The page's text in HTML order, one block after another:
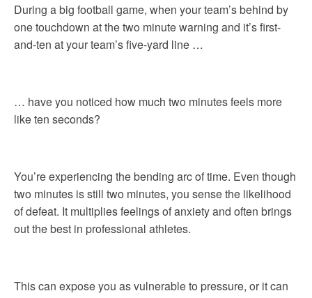
During a big football game, when your team’s behind by
one touchdown at the two minute warning and it’s first-
and-ten at your team’s five-yard line …
… have you noticed how much two minutes feels more
like ten seconds?
You’re experiencing the bending arc of time. Even though
two minutes is still two minutes, you sense the likelihood
of defeat. It multiplies feelings of anxiety and often brings
out the best in professional athletes.
This can expose you as vulnerable to pressure, or it can